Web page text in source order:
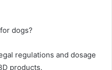
dogs?
regulations and dosage
products.